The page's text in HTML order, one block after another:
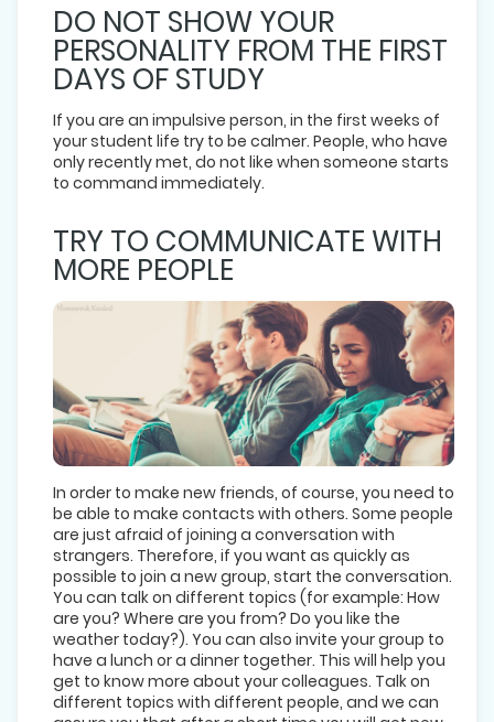
DO NOT SHOW YOUR
PERSONALITY FROM THE FIRST
DAYS OF STUDY
If you are an impulsive person, in the first weeks of
your student life try to be calmer. People, who have
only recently met, do not like when someone starts
to command immediately.
TRY TO COMMUNICATE WITH
MORE PEOPLE
In order to make new friends, of course, you need to
be able to make contacts with others. Some people
are just afraid of joining a conversation with
strangers. Therefore, if you want as quickly as
possible to join a new group, start the conversation.
You can talk on different topics (for example: How
are you? Where are you from? Do you like the
weather today?). You can also invite your group to
have a lunch or a dinner together. This will help you
get to know more about your colleagues. Talk on
different topics with different people, and we can